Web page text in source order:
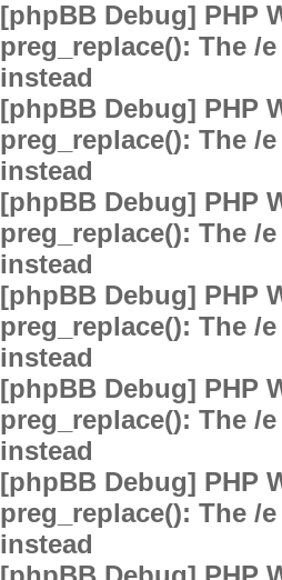
[phpBB Debug] PHP
preg_replace(): The /
instead
[phpBB Debug] PHP
preg_replace(): The /
instead
[phpBB Debug] PHP
preg_replace(): The /
instead
[phpBB Debug] PHP
preg_replace(): The /
instead
[phpBB Debug] PHP
preg_replace(): The /
instead
[phpBB Debug] PHP
preg_replace(): The /
instead